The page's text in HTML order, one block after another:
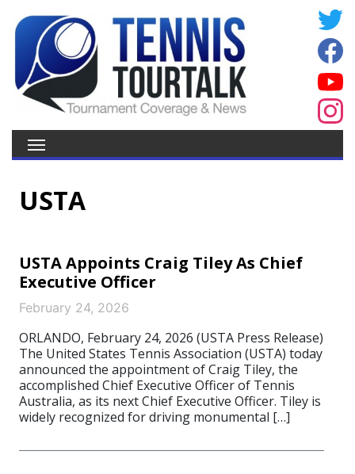
USTA
USTA Appoints Craig Tiley As Chief
Executive Officer
February 24, 2026
ORLANDO, February 24, 2026 (USTA Press Release)
The United States Tennis Association (USTA) today
announced the appointment of Craig Tiley, the
accomplished Chief Executive Officer of Tennis
Australia, as its next Chief Executive Officer. Tiley is
widely recognized for driving monumental […]